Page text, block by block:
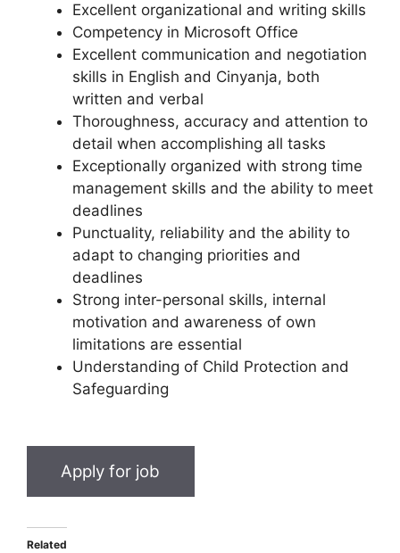
Excellent organizational and writing skills
Competency in Microsoft Office
Excellent communication and negotiation
skills in English and Cinyanja, both
written and verbal
Thoroughness, accuracy and attention to
detail when accomplishing all tasks
Exceptionally organized with strong time
management skills and the ability to meet
deadlines
Punctuality, reliability and the ability to
adapt to changing priorities and
deadlines
Strong inter-personal skills, internal
motivation and awareness of own
limitations are essential
Understanding of Child Protection and
Safeguarding
Related